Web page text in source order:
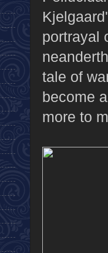
portrayal
tale of
become
more to